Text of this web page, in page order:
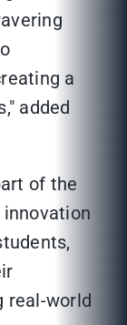
a
added
of the
real-world